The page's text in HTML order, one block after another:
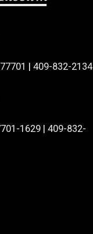
409-832-2134
1629| 409-832-